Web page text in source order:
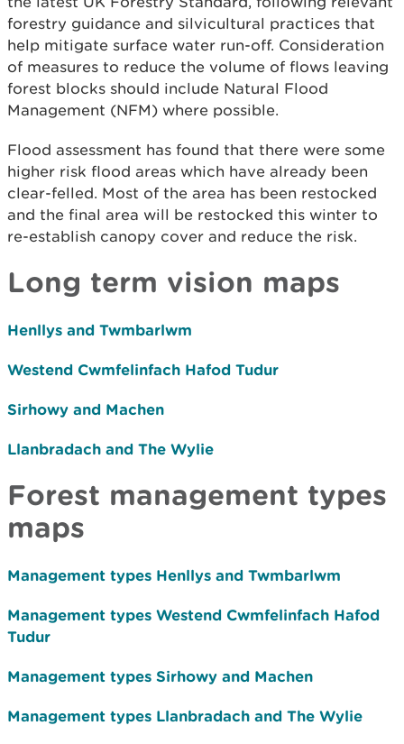
forestry guidance and silvicultural practices that
help mitigate surface water run-off. Consideration
of measures to reduce the volume of flows leaving
forest blocks should include Natural Flood
Management (NFM) where possible.
Flood assessment has found that there were some
higher risk flood areas which have already been
clear-felled. Most of the area has been restocked
and the final area will be restocked this winter to
re-establish canopy cover and reduce the risk.
Long term vision maps
Henllys and Twmbarlwm
Westend Cwmfelinfach Hafod Tudur
Sirhowy and Machen
Llanbradach and The Wylie
Forest management types
maps
Management types Henllys and Twmbarlwm
Management types Westend Cwmfelinfach Hafod
Tudur
Management types Sirhowy and Machen
Management types Llanbradach and The Wylie